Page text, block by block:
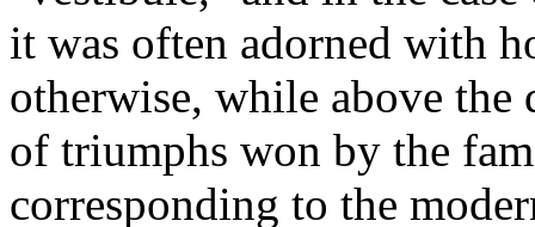
it was often adorned with
otherwise, while above the
of triumphs won by the
corresponding to the